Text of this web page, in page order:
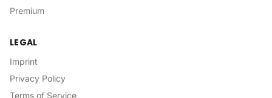
Premium
LEGAL
Imprint
Privacy Policy
Terms of Service